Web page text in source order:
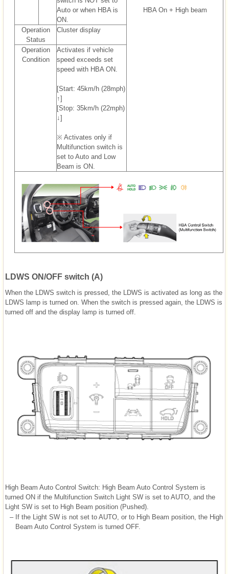
HBA On + High beam
Auto or when HBA is
ON.
Operation
Status
Cluster display
Operation
Condition
Activates if vehicle
speed exceeds set
speed with HBA ON.
[Start: 45km/h (28mph)
↑]
[Stop: 35km/h (22mph)
↓]
※ Activates only if
Multifunction switch is
set to Auto and Low
Beam is ON.
LDWS ON/OFF switch (A)
When the LDWS switch is pressed, the LDWS is activated as long as the
LDWS lamp is turned on. When the switch is pressed again, the LDWS is
turned off and the display lamp is turned off.
High Beam Auto Control Switch: High Beam Auto Control System is
turned ON if the Multifunction Switch Light SW is set to AUTO, and the
Light SW is set to High Beam position (Pushed).
– If the Light SW is not set to AUTO, or to High Beam position, the High
Beam Auto Control System is turned OFF.